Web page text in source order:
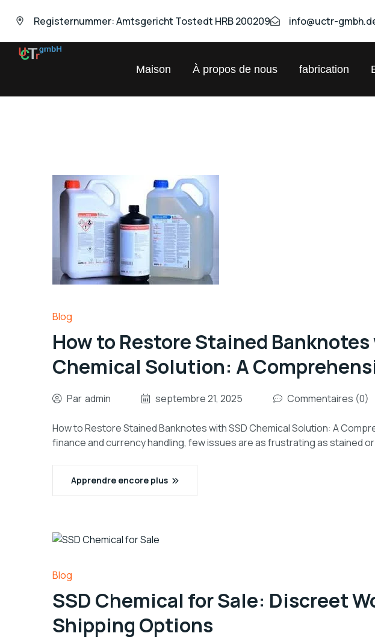
Registernummer: Amtsgericht Tostedt HRB 200209 info@uctr-
Maison À propos de nous fabrication
Blog
How to Restore Stained
Chemical Solution: A
Par admin septembre 21, 2025 Commentaires (0)
How to Restore Stained Banknotes with SSD Chemical Solution: A
finance and currency handling, few issues are as frustrating as stained
Apprendre encore plus
Blog
SSD Chemical for Sale: Discreet
Shipping Options